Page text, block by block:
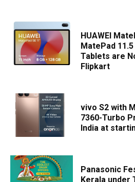
HUAWEI
MatePad
Tablets are
Flipkart
vivo S2 with
7360-Turbo
India at
Panasonic
Kerala under